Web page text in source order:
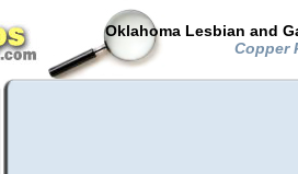
Oklahoma Lesbian and
Copper